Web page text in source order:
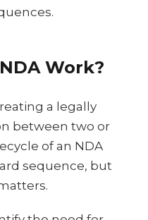
Work?
a legally
between two or
of an NDA
sequence, but